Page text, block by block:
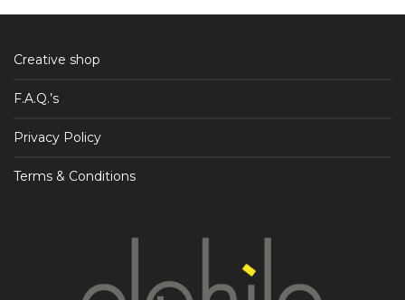
Creative shop
F.A.Q.’s
Privacy Policy
Terms & Conditions